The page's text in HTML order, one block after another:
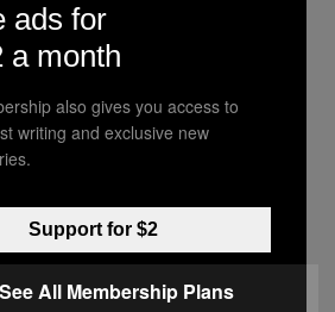
“Super-Max” trials in
chargedsuspected Sicilian
even as top
ads for
a month
also gives you access to
writing and exclusive new
Support for $2
See All Membership Plans